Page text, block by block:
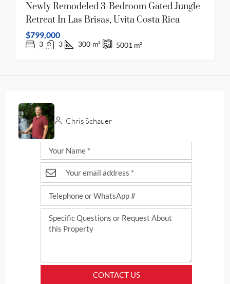
Newly Remodeled 3-Bedroom Gated Jungle
Retreat In Las Brisas, Uvita Costa Rica
$799,000
3 3 300 m² 5001 m²
Chris Schauer
CONTACT US